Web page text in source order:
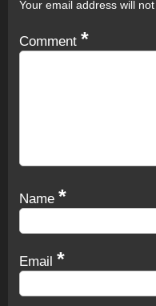
Your email address will not
Comment *
Name *
Email *